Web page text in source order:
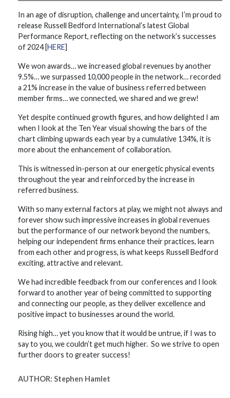
In an age of disruption, challenge and uncertainty, I’m proud to
release Russell Bedford International’s latest Global
Performance Report, reflecting on the network’s successes
of 2024 [HERE]
We won awards… we increased global revenues by another
9.5%… we surpassed 10,000 people in the network… recorded
a 21% increase in the value of business referred between
member firms… we connected, we shared and we grew!
Yet despite continued growth figures, and how delighted I am
when I look at the Ten Year visual showing the bars of the
chart climbing upwards each year by a cumulative 134%, it is
more about the enhancement of collaboration.
This is witnessed in-person at our energetic physical events
throughout the year and reinforced by the increase in
referred business.
With so many external factors at play, we might not always and
forever show such impressive increases in global revenues
but the performance of our network beyond the numbers,
helping our independent firms enhance their practices, learn
from each other and progress, is what keeps Russell Bedford
exciting, attractive and relevant.
We had incredible feedback from our conferences and I look
forward to another year of being committed to supporting
and connecting our people, as they deliver excellence and
positive impact to businesses around the world.
Rising high… yet you know that it would be untrue, if I was to
say to you, we couldn’t get much higher. So we strive to open
further doors to greater success!
AUTHOR: Stephen Hamlet